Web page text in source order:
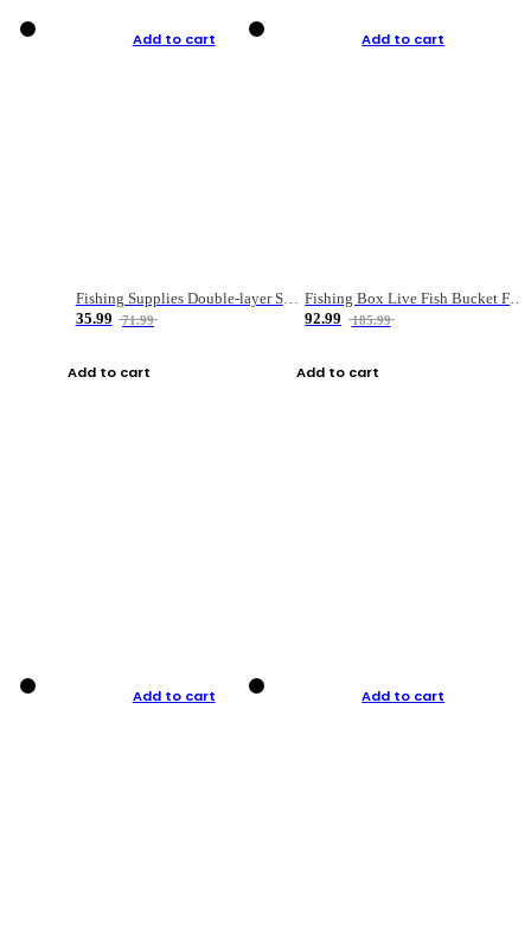
Add to cart
Fishing Supplies Double-layer Spring Accessory Box
35.99
71.99
Add to cart
Add to cart
Fishing Box Live Fish Bucket Foldable Fish
92.99
185.99
Add to cart
Add to cart Add to cart